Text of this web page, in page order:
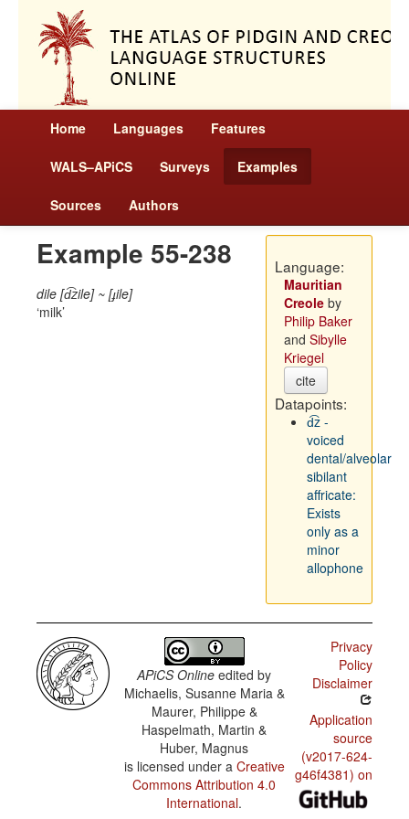
Home Languages Features
WALS–APiCS Surveys Examples
Sources Authors
Example 55-238
dile [d͡zile] ~ [ɟile]
milk
Language:
Mauritian
Creoleby
Philip Baker
and Sibylle
Kriegel
cite
Datapoints:
d͡z -
voiced
dental/alveolar
sibilant
affricate:
Exists
only as a
minor
allophone
APiCS Online edited by
Michaelis, Susanne Maria &
Maurer, Philippe &
Haspelmath, Martin &
Huber, Magnus
is licensed under a Creative
Commons Attribution 4.0
International.
Privacy
Policy
Disclaimer
Application
source
(v2017-624-
g46f4381) on